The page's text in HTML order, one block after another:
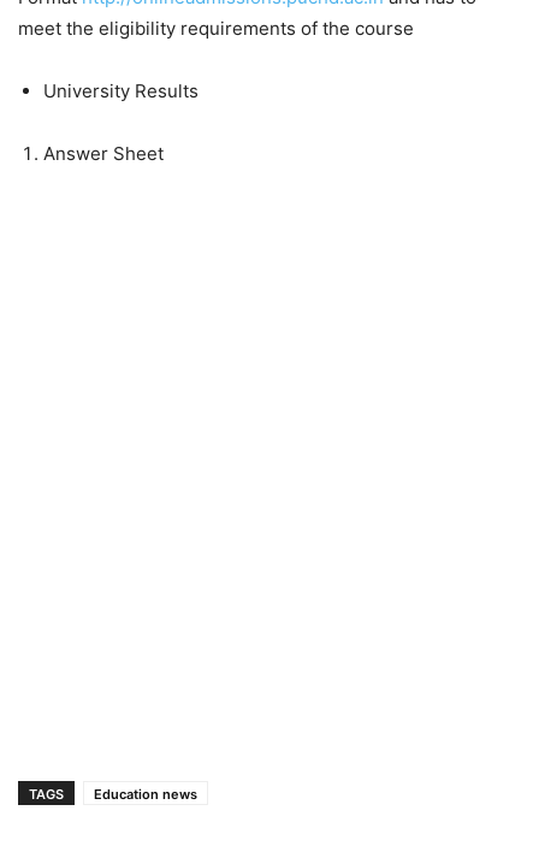
meet the eligibility requirements of the course
University Results
Answer Sheet
TAGS Education news